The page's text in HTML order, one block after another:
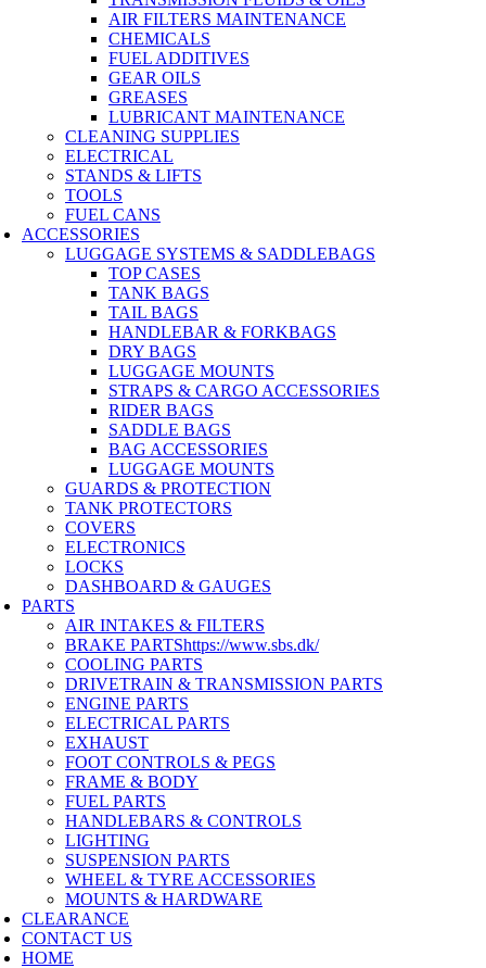
AIR FILTERS MAINTENANCE
CHEMICALS
FUEL ADDITIVES
GEAR OILS
GREASES
LUBRICANT MAINTENANCE
CLEANING SUPPLIES
ELECTRICAL
STANDS & LIFTS
TOOLS
FUEL CANS
ACCESSORIES
LUGGAGE SYSTEMS & SADDLEBAGS
TOP CASES
TANK BAGS
TAIL BAGS
HANDLEBAR & FORKBAGS
DRY BAGS
LUGGAGE MOUNTS
STRAPS & CARGO ACCESSORIES
RIDER BAGS
SADDLE BAGS
BAG ACCESSORIES
LUGGAGE MOUNTS
GUARDS & PROTECTION
TANK PROTECTORS
COVERS
ELECTRONICS
LOCKS
DASHBOARD & GAUGES
PARTS
AIR INTAKES & FILTERS
BRAKE PARTShttps://www.sbs.dk/
COOLING PARTS
DRIVETRAIN & TRANSMISSION PARTS
ENGINE PARTS
ELECTRICAL PARTS
EXHAUST
FOOT CONTROLS & PEGS
FRAME & BODY
FUEL PARTS
HANDLEBARS & CONTROLS
LIGHTING
SUSPENSION PARTS
WHEEL & TYRE ACCESSORIES
MOUNTS & HARDWARE
CLEARANCE
CONTACT US
HOME